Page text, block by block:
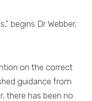
begins Dr Webber,
on the correct
guidance from
there has been no